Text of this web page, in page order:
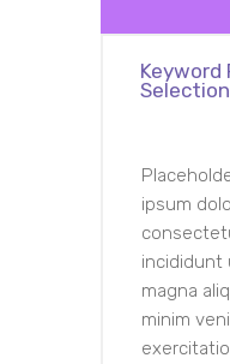
Keyword
Selection
ipsum
incididunt
magna
minim